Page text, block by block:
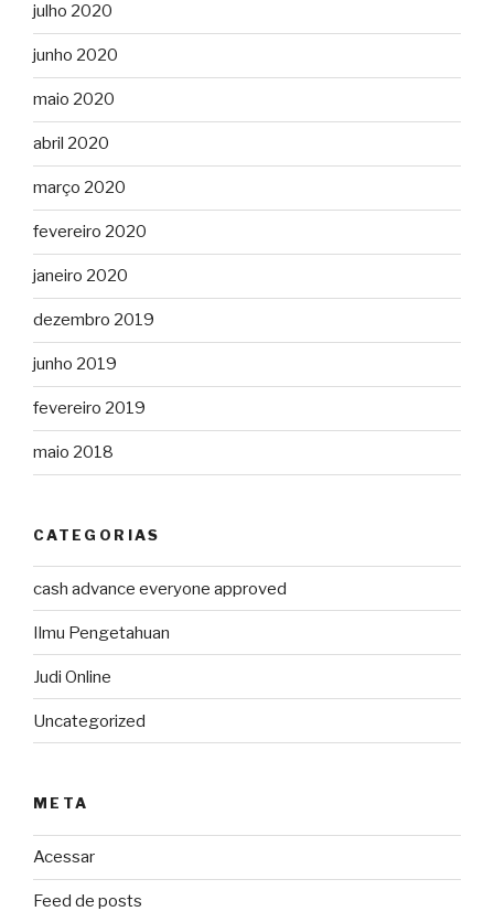
julho 2020
junho 2020
maio 2020
abril 2020
março 2020
fevereiro 2020
janeiro 2020
dezembro 2019
junho 2019
fevereiro 2019
maio 2018
CATEGORIAS
cash advance everyone approved
Ilmu Pengetahuan
Judi Online
Uncategorized
META
Acessar
Feed de posts